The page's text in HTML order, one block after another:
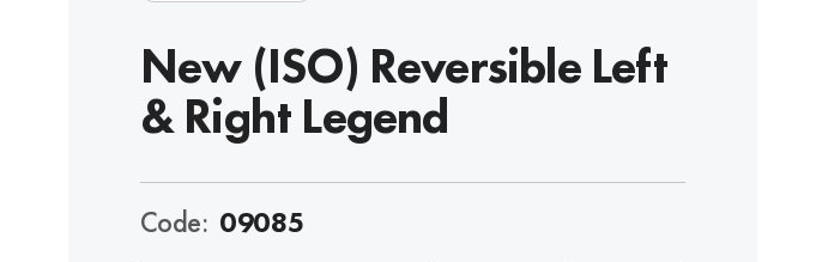
New (ISO) Reversible Left
& Right Legend
Code: 09085